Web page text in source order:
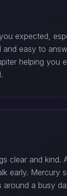
expected,
easy to
helping
clear and
early.
a busy